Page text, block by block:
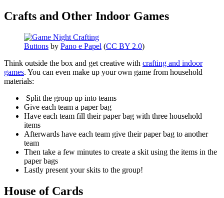
Crafts and Other Indoor Games
Buttons by Pano e Papel (CC BY 2.0)
Think outside the box and get creative with crafting and indoor
games. You can even make up your own game from household
materials:
Split the group up into teams
Give each team a paper bag
Have each team fill their paper bag with three household
items
Afterwards have each team give their paper bag to another
team
Then take a few minutes to create a skit using the items in the
paper bags
Lastly present your skits to the group!
House of Cards